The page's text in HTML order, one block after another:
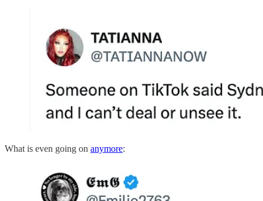
What is even going on anymore: